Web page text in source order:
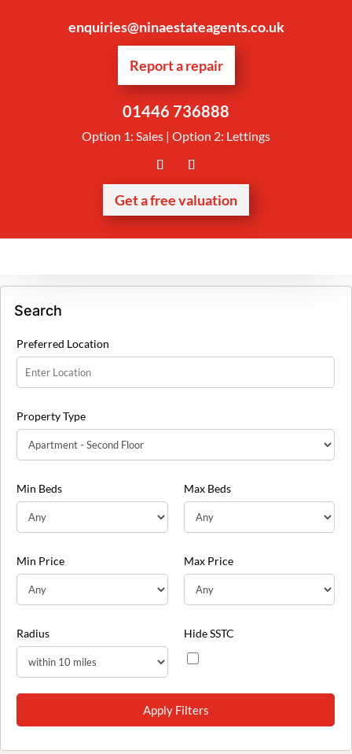
enquiries@ninaestateagents.co.uk
Report a repair
01446 736888
Option 1: Sales | Option 2: Lettings
Get a free valuation
Search
Preferred Location
Property Type
Min Beds Max Beds
Min Price Max Price
Radius Hide SSTC
Apply Filters